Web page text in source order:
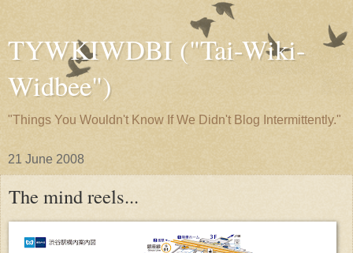
TYWKIWDBI ("Tai-Wiki-
Widbee")
"Things You Wouldn't Know If We Didn't Blog Intermittently."
21 June 2008
The mind reels...